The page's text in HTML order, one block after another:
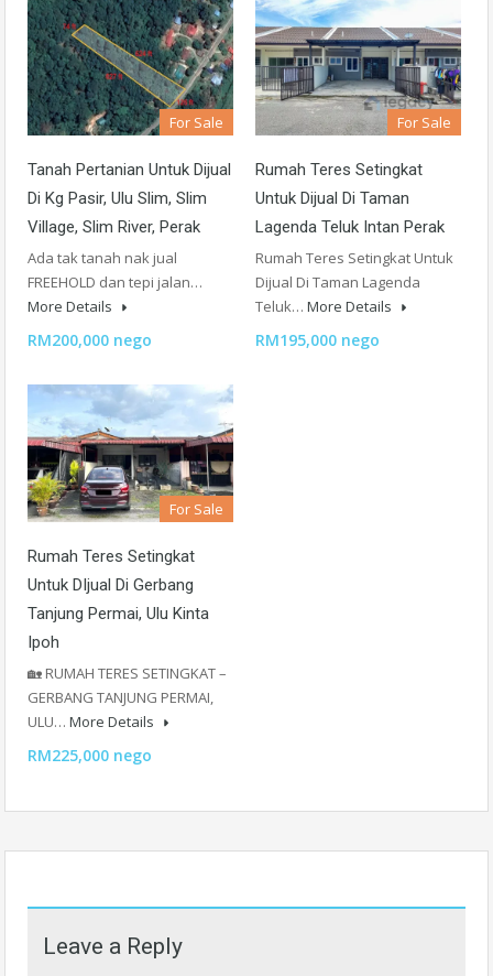
For Sale
Tanah Pertanian Untuk Dijual
Di Kg Pasir, Ulu Slim, Slim
Village, Slim River, Perak
Ada tak tanah nak jual
FREEHOLD dan tepi jalan…
More Details
RM200,000 nego
For Sale
Rumah Teres Setingkat
Untuk Dijual Di Taman
Lagenda Teluk Intan Perak
Rumah Teres Setingkat Untuk
Dijual Di Taman Lagenda
Teluk… More Details
RM195,000 nego
For Sale
Rumah Teres Setingkat
Untuk DIjual Di Gerbang
Tanjung Permai, Ulu Kinta
Ipoh
🏡 RUMAH TERES SETINGKAT –
GERBANG TANJUNG PERMAI,
ULU… More Details
RM225,000 nego
Leave a Reply